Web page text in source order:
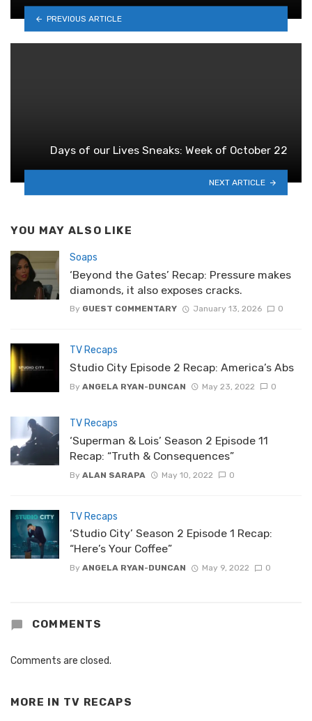
PREVIOUS ARTICLE
Days of our Lives Sneaks: Week of October 22
NEXT ARTICLE
YOU MAY ALSO LIKE
Soaps
‘Beyond the Gates’ Recap: Pressure makes
diamonds, it also exposes cracks.
By GUEST COMMENTARY January 13, 2026 0
TV Recaps
Studio City Episode 2 Recap: America’s Abs
By ANGELA RYAN-DUNCAN May 23, 2022 0
TV Recaps
‘Superman & Lois’ Season 2 Episode 11
Recap: “Truth & Consequences”
By ALAN SARAPA May 10, 2022 0
TV Recaps
‘Studio City’ Season 2 Episode 1 Recap:
“Here’s Your Coffee”
By ANGELA RYAN-DUNCAN May 9, 2022 0
COMMENTS
Comments are closed.
MORE IN TV RECAPS